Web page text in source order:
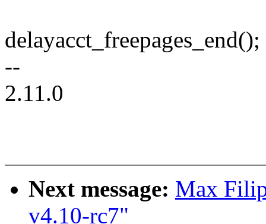
delayacct_freepages_end();
--
2.11.0
Next message: Max
v4.10-rc7"